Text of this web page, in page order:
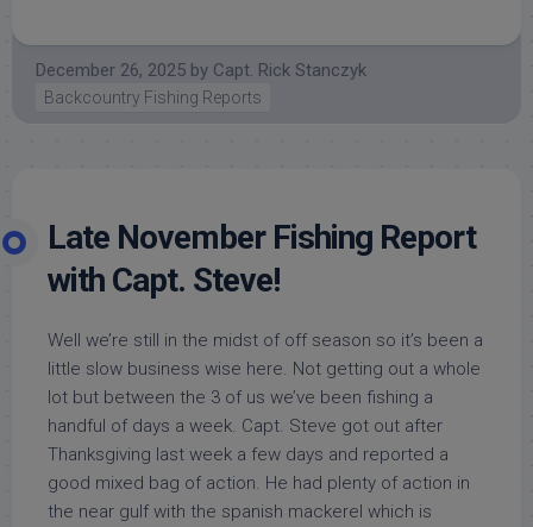
December 26, 2025 by Capt. Rick Stanczyk
Backcountry Fishing Reports
Late November Fishing Report
with Capt. Steve!
Well we’re still in the midst of off season so it’s been a
little slow business wise here. Not getting out a whole
lot but between the 3 of us we’ve been fishing a
handful of days a week. Capt. Steve got out after
Thanksgiving last week a few days and reported a
good mixed bag of action. He had plenty of action in
the near gulf with the spanish mackerel which is